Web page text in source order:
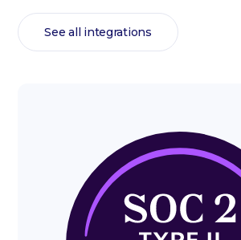
See all integrations